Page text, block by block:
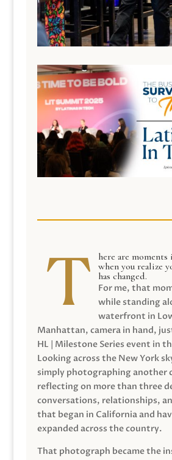
here are
when you realize
has changed.
For me, that
while standing
waterfront in
Manhattan, camera in hand,
HL | Milestone Series event in
Looking across the New York
simply photographing another
reflecting on more than three
conversations, relationships,
that began in California and
expanded across the country.
That photograph became the